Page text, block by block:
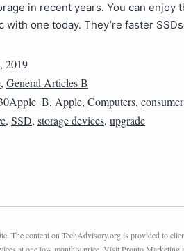
in recent years. You can enjoy
with one today. They’re faster
2019
, General Articles B
, Apple, Computers,
, SSD, storage devices, upgrade
The content on TechAdvisory.org is provided to